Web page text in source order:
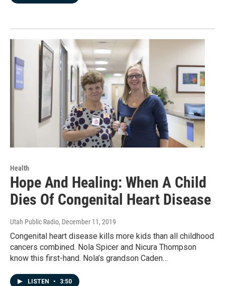
Health
Hope And Healing: When A Child
Dies Of Congenital Heart Disease
Utah Public Radio, December 11, 2019
Congenital heart disease kills more kids than all childhood
cancers combined. Nola Spicer and Nicura Thompson
know this first-hand. Nola’s grandson Caden…
LISTEN • 3:50